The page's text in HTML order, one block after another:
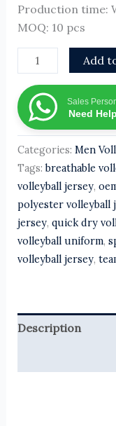
Production time:
MOQ: 10 pcs
Add
Sales
Need
Categories: Men
Tags:breathable
volleyball jersey,
polyester volleyball
jersey, quick dry
volleyball uniform,
volleyball jersey,
Description